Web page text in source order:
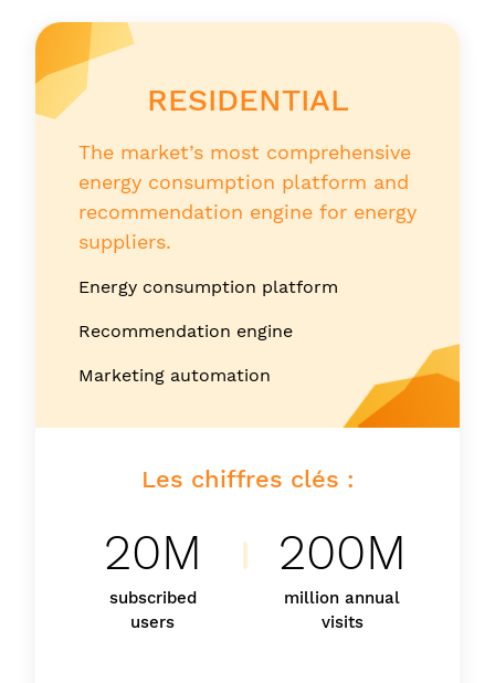
RESIDENTIAL
The market’s most comprehensive
energy consumption platform and
recommendation engine for energy
suppliers.
Energy consumption platform
Recommendation engine
Marketing automation
Les chiffres clés :
20M
subscribed
users
200M
million annual
visits